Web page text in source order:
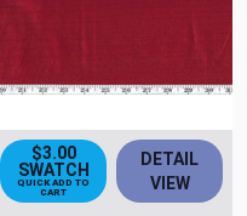
$3.00
SWATCH
QUICK ADD TO
CART
DETAIL
VIEW